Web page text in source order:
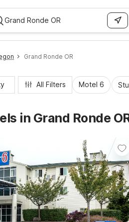
Grand Ronde OR
All Filters Motel 6
in Grand Ronde